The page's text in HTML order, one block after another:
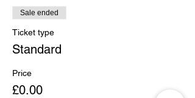
Sale ended
Ticket type
Standard
Price
£0.00